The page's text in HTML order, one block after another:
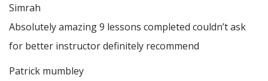
Simrah
Absolutely amazing 9 lessons completed couldn’t ask
for better instructor definitely recommend
Patrick mumbley